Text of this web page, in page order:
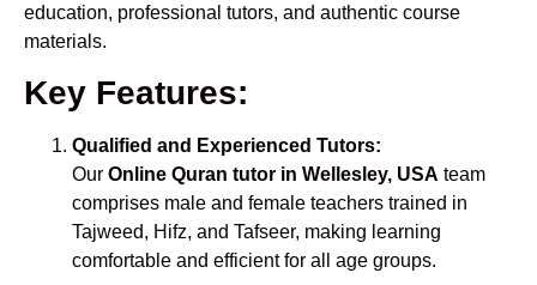
education, professional tutors, and authentic course
materials.
Key Features:
Qualified and Experienced Tutors:
Our Online Quran tutor in Wellesley, USA team
comprises male and female teachers trained in
Tajweed, Hifz, and Tafseer, making learning
comfortable and efficient for all age groups.